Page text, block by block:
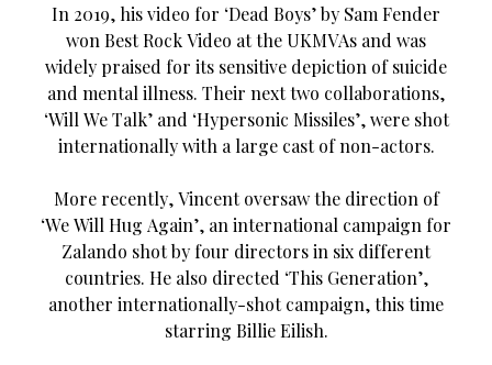
In 2019, his video for ‘Dead Boys’ by Sam Fender
won Best Rock Video at the UKMVAs and was
widely praised for its sensitive depiction of suicide
and mental illness. Their next two collaborations,
‘Will We Talk’ and ‘Hypersonic Missiles’, were shot
internationally with a large cast of non-actors.
More recently, Vincent oversaw the direction of
‘We Will Hug Again’, an international campaign for
Zalando shot by four directors in six different
countries. He also directed ‘This Generation’,
another internationally-shot campaign, this time
starring Billie Eilish.